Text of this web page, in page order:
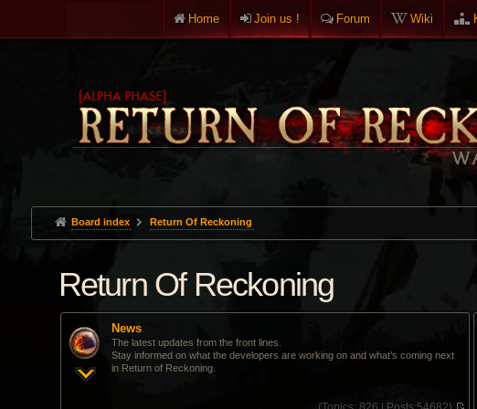
Home Join us ! Forum Wiki
Board index Return Of Reckoning
Return Of Reckoning
News
The latest updates from the front lines.
Stay informed on what the developers are working on and what’s coming next
in Return of Reckoning.